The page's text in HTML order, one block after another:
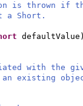
is thrown if
Short.
defaultValue
with the
existing